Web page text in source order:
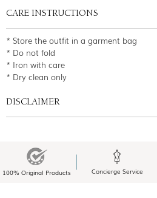
CARE INSTRUCTIONS
* Store the outfit in a garment bag
* Do not fold
* Iron with care
* Dry clean only
DISCLAIMER
100% Original Products Concierge Service